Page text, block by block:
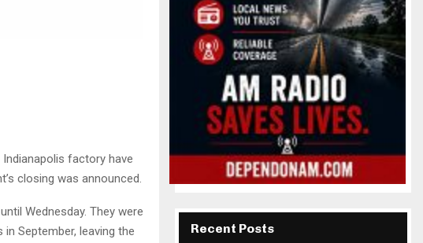
Indianapolis factory have
closing was announced.
Wednesday. They were
September, leaving the
Recent Posts